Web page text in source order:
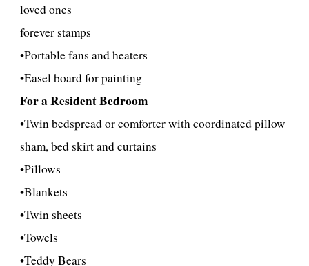
loved ones
forever stamps
•Portable fans and heaters
•Easel board for painting
For a Resident Bedroom
•Twin bedspread or comforter with coordinated pillow
sham, bed skirt and curtains
•Pillows
•Blankets
•Twin sheets
•Towels
•Teddy Bears